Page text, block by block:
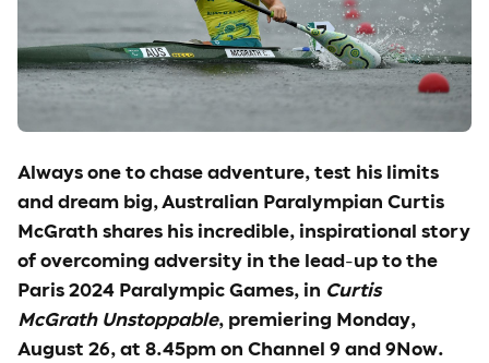
Always one to chase adventure, test his limits
and dream big, Australian Paralympian Curtis
McGrath shares his incredible, inspirational story
of overcoming adversity in the lead-up to the
Paris 2024 Paralympic Games, in Curtis
McGrath Unstoppable, premiering Monday,
August 26, at 8.45pm on Channel 9 and 9Now.